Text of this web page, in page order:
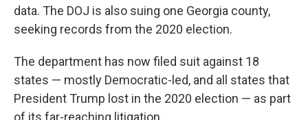
data. The DOJ is also suing one Georgia county,
seeking records from the 2020 election.
The department has now filed suit against 18
states — mostly Democratic-led, and all states that
President Trump lost in the 2020 election — as part
of its far-reaching litigation.